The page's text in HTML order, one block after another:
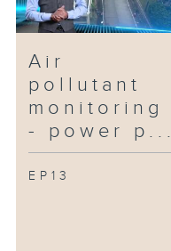
Air
pollutant
monitoring
- power p...
EP13